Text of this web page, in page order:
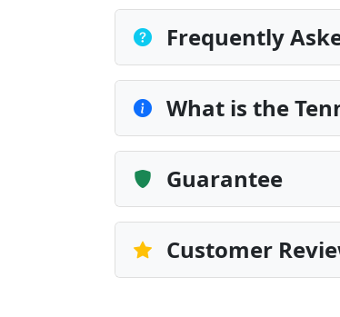
Frequently
What is the
Guarantee
Customer